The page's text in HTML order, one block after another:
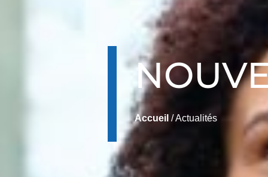
Accueil / Actualités